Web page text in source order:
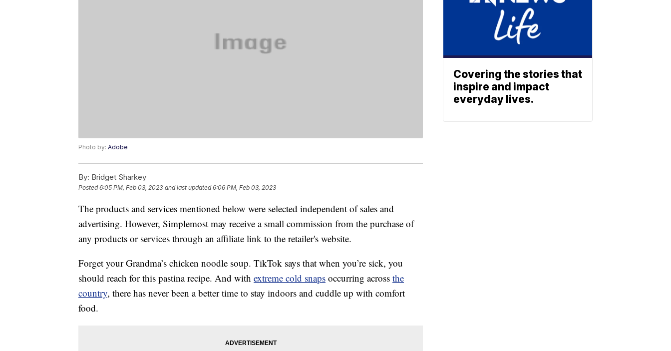
Photo by: Adobe
By: Bridget Sharkey
Posted6:05 PM, Feb 03, 2023 and last updated 6:06 PM, Feb 03, 2023
The products and services mentioned below were selected independent of sales and
advertising. However, Simplemost may receive a small commission from the purchase of
any products or services through an affiliate link to the retailer's website.
Forget your Grandma’s chicken noodle soup. TikTok says that when you’re sick, you
should reach for this pastina recipe. And with extreme cold snaps occurring across the
country, there has never been a better time to stay indoors and cuddle up with comfort
food.
Covering the stories that
inspire and impact
everyday lives.